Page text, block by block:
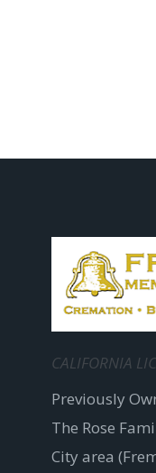
CALIFORNIA
Previously
The Rose
City area